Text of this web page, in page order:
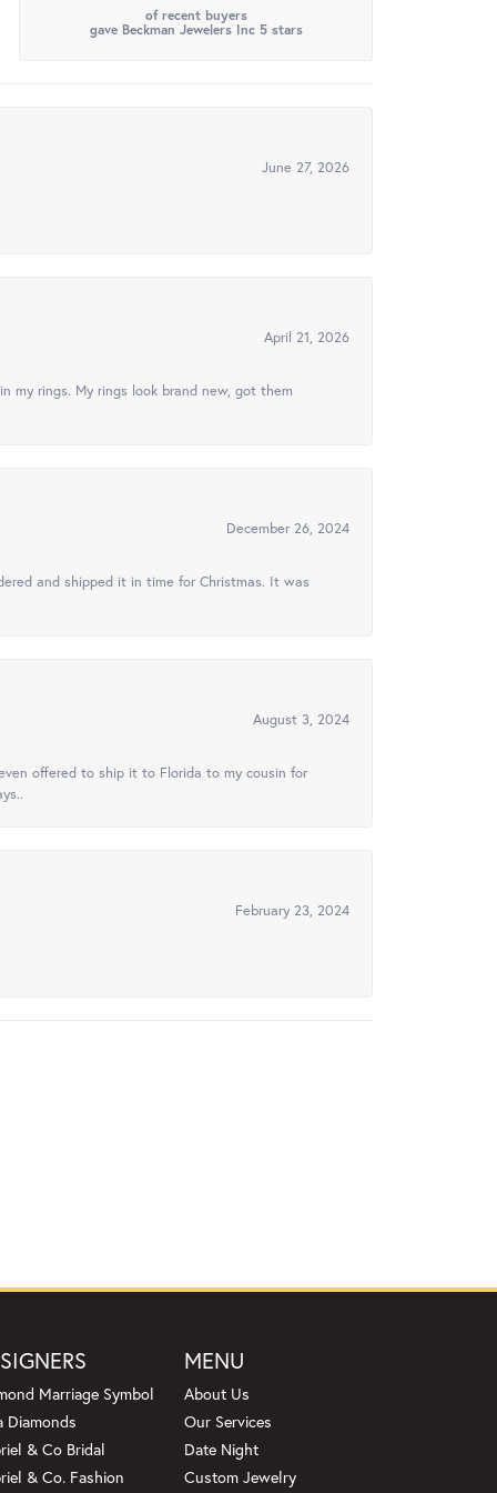
of recent buyers
gave Beckman Jewelers Inc 5 stars
June 27, 2026
April 21, 2026
rings. My rings look brand new, got them
December 26, 2024
and shipped it in time for Christmas. It was
August 3, 2024
offered to ship it to Florida to my cousin for
February 23, 2024
Marriage Symbol
Diamonds
& Co Bridal
& Co. Fashion
MENU
About Us
Our Services
Date Night
Custom Jewelry